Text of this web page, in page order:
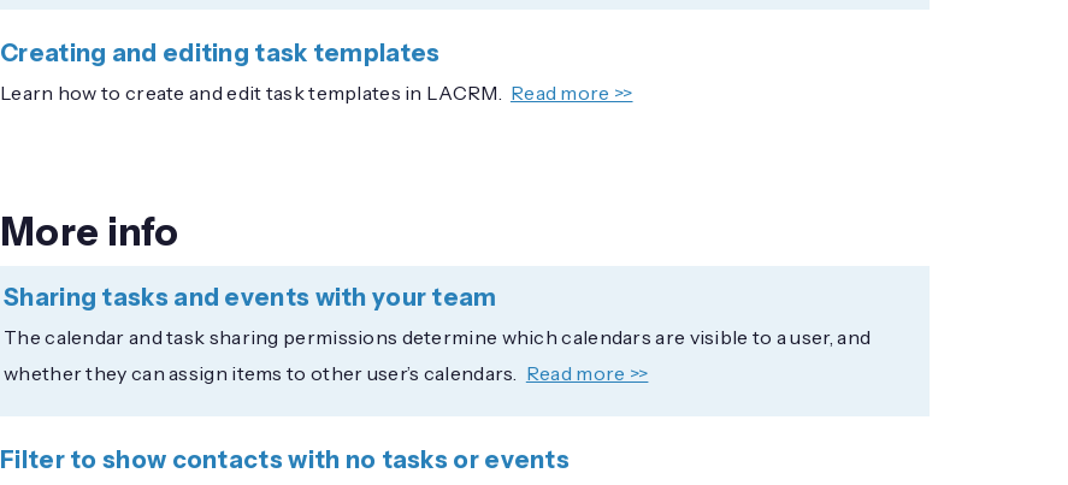
Creating and editing task templates
Learn how to create and edit task templates in LACRM. Read more >>
More info
Sharing tasks and events with your team
The calendar and task sharing permissions determine which calendars are visible to a user, and
whether they can assign items to other user’s calendars.
Read more >>
Filter to show contacts with no tasks or events